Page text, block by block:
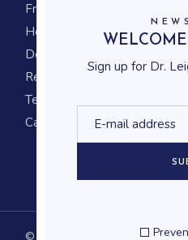
Frequently asked questions
How to shop
Delivery system
Returning policy
Terms and conditions
Career
© 2023 Qode Interactive, All
Sign up for Dr.